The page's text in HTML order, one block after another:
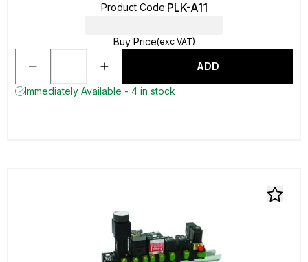
Product Code:PLK-A11
Buy Price(exc VAT)
ADD
Immediately Available - 4 in stock